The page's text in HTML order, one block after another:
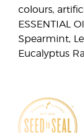
colours,
ESSENTIAL
Spearmint,
Eucalyptus